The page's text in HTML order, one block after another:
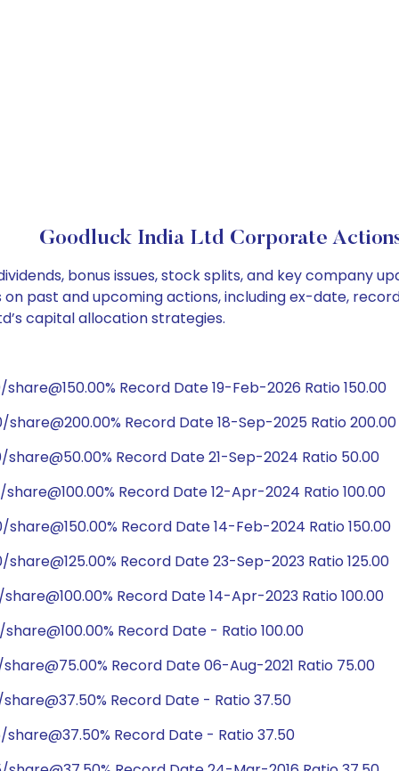
Goodluck India Ltd Corporate
bonus issues, stock splits, and key company
past and upcoming actions, including ex-date,
capital allocation strategies.
Record Date 19-Feb-2026 Ratio 150.00
Record Date 18-Sep-2025 Ratio 200.00
Record Date 21-Sep-2024 Ratio 50.00
Record Date 12-Apr-2024 Ratio 100.00
Record Date 14-Feb-2024 Ratio 150.00
Record Date 23-Sep-2023 Ratio 125.00
Record Date 14-Apr-2023 Ratio 100.00
Record Date - Ratio 100.00
Record Date 06-Aug-2021 Ratio 75.00
Record Date - Ratio 37.50
Record Date - Ratio 37.50